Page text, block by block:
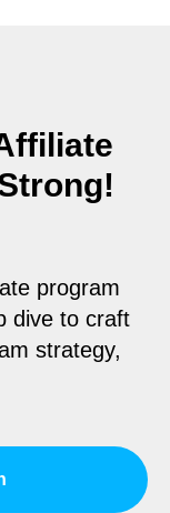
program
dive to craft
strategy,